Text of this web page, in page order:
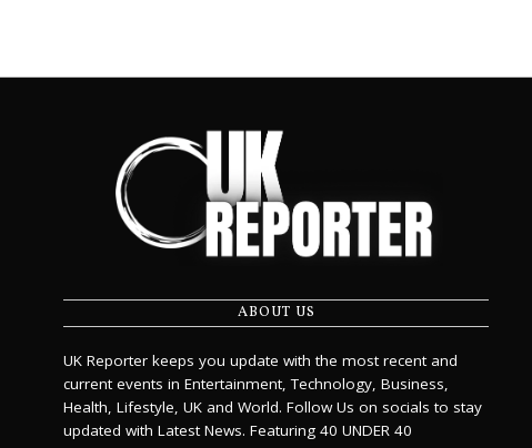
ABOUT US
UK Reporter keeps you update with the most recent and
current events in Entertainment, Technology, Business,
Health, Lifestyle, UK and World. Follow Us on socials to stay
updated with Latest News. Featuring 40 UNDER 40